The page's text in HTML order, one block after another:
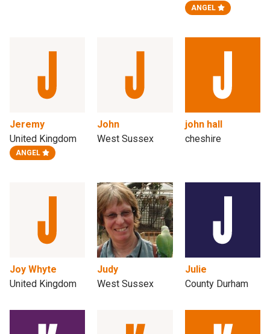
ANGEL
Jeremy
United Kingdom
ANGEL
John
West Sussex
john hall
cheshire
Joy Whyte
United Kingdom
Judy
West Sussex
Julie
County Durham